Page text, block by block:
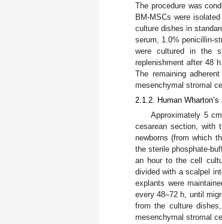
The procedure was
BM-MSCs were
culture dishes in
serum, 1.0% penicillin-
were cultured in the
replenishment after 48
The remaining
mesenchymal stromal
2.1.2. Human
Approximately 5
cesarean section, with
newborns (from which
the sterile phosphate-
an hour to the cell
divided with a scalpel
explants were
every 48–72 h, until
from the culture
mesenchymal stromal